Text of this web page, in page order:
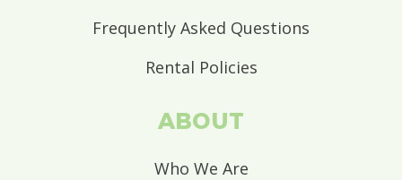
Frequently Asked Questions
Rental Policies
ABOUT
Who We Are